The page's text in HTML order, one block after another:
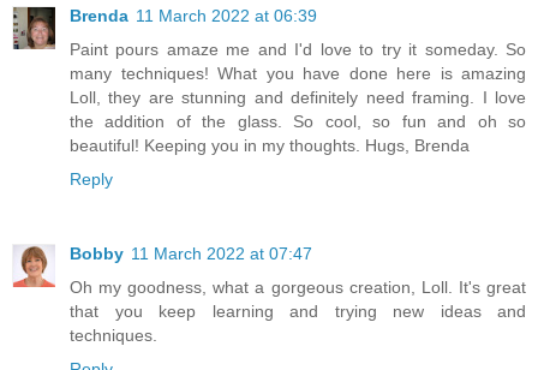
Brenda 11 March 2022 at 06:39
Paint pours amaze me and I'd love to try it someday. So
many techniques! What you have done here is amazing
Loll, they are stunning and definitely need framing. I love
the addition of the glass. So cool, so fun and oh so
beautiful! Keeping you in my thoughts. Hugs, Brenda
Reply
Bobby 11 March 2022 at 07:47
Oh my goodness, what a gorgeous creation, Loll. It's great
that you keep learning and trying new ideas and
techniques.